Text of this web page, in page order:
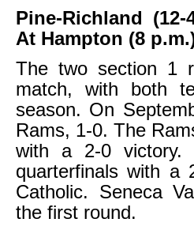
Pine-Richland
At Hampton (8
The two section 1
match, with both
season. On
Rams, 1-0. The
with a 2-0 victory.
quarterfinals with a
Catholic. Seneca
the first round.